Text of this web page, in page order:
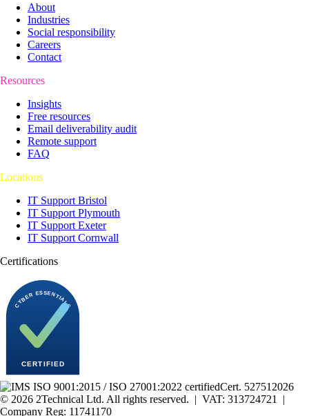
About
Industries
Social responsibility
Careers
Contact
Resources
Insights
Free resources
Email deliverability audit
Remote support
FAQ
Locations
IT Support Bristol
IT Support Plymouth
IT Support Exeter
IT Support Cornwall
Certifications
Cert. 527512026
© 2026 2Technical Ltd. All rights reserved. | VAT: 313724721 |
Company Reg: 11741170